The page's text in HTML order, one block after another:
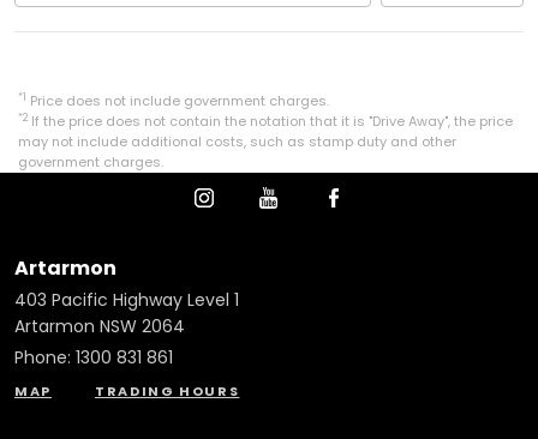
*1 Price does not include government charges.
*2 If the price does not contain the notation that it is "Drive Away", the price
may not include additional costs, such as stamp duty and other
government charges.
Artarmon
403 Pacific Highway Level 1
Artarmon NSW 2064
Phone: 1300 831 861
MAP TRADING HOURS